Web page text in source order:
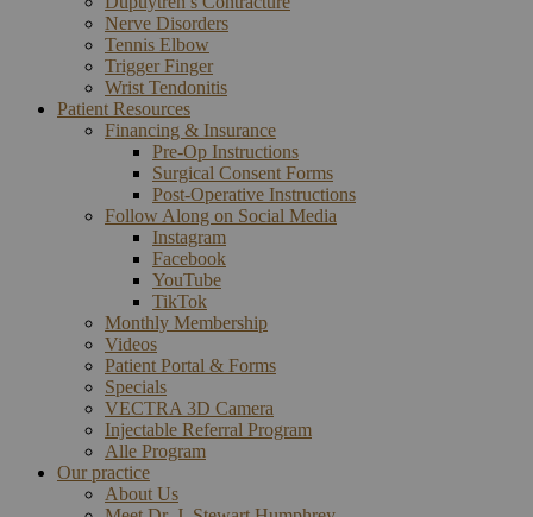
Nerve Disorders
Tennis Elbow
Trigger Finger
Wrist Tendonitis
Patient Resources
Financing & Insurance
Pre-Op Instructions
Surgical Consent Forms
Post-Operative Instructions
Follow Along on Social Media
Instagram
Facebook
YouTube
TikTok
Monthly Membership
Videos
Patient Portal & Forms
Specials
VECTRA 3D Camera
Injectable Referral Program
Alle Program
Our practice
About Us